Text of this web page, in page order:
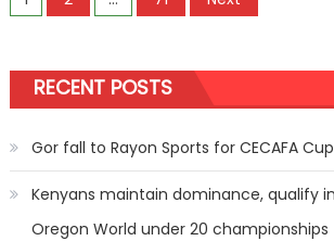
RECENT POSTS
Gor fall to Rayon Sports for CECAFA
Kenyans maintain dominance, qualify
Oregon World under 20 championships